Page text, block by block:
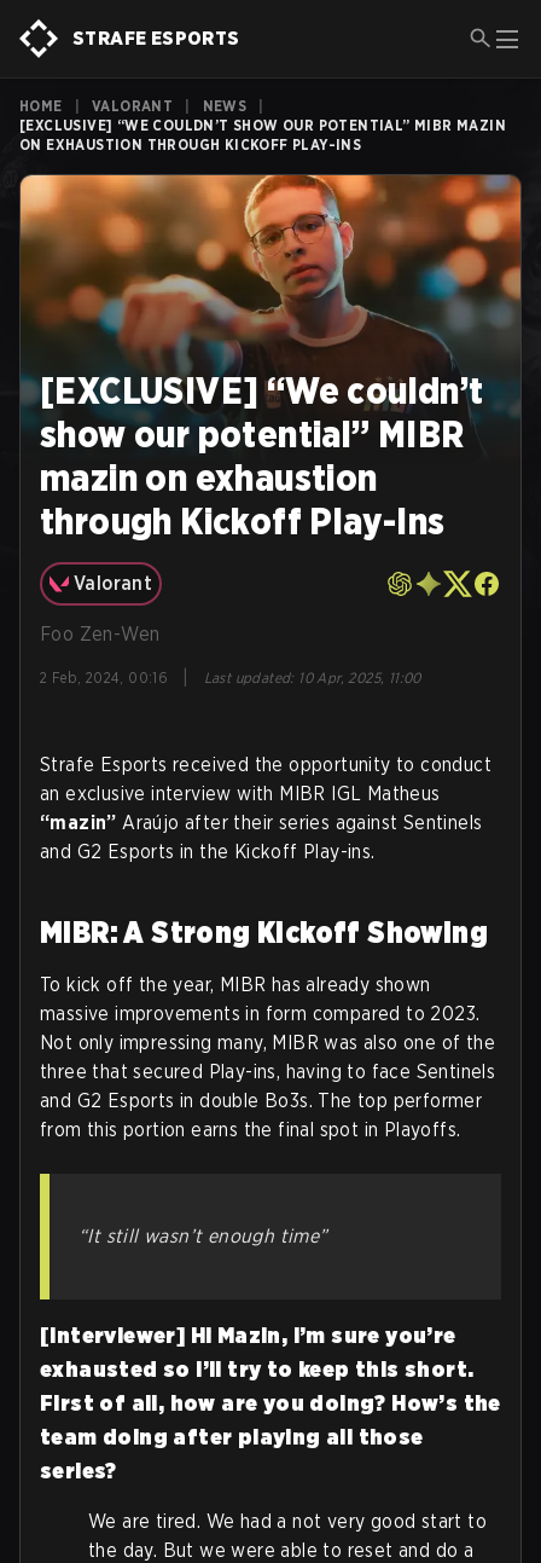
STRAFE ESPORTS
HOME VALORANT NEWS
[EXCLUSIVE] “WE COULDN’T SHOW OUR POTENTIAL” MIBR MAZIN
ON EXHAUSTION THROUGH KICKOFF PLAY-INS
[EXCLUSIVE] “We couldn’t
show our potential” MIBR
mazin on exhaustion
through Kickoff Play-Ins
Valorant
Foo Zen-Wen
2 Feb, 2024, 00:16 Last updated: 10 Apr, 2025, 11:00
Strafe Esports received the opportunity to conduct
an exclusive interview with MIBR IGL Matheus
“mazin” Araújo after their series against Sentinels
and G2 Esports in the Kickoff Play-ins.
MIBR: A Strong Kickoff Showing
To kick off the year, MIBR has already shown
massive improvements in form compared to 2023.
Not only impressing many, MIBR was also one of the
three that secured Play-ins, having to face Sentinels
and G2 Esports in double Bo3s. The top performer
from this portion earns the final spot in Playoffs.
“It still wasn’t enough time”
[Interviewer] Hi Mazin, I’m sure you’re
exhausted so I’ll try to keep this short.
First of all, how are you doing? How’s the
team doing after playing all those
series?
We are tired. We had a not very good start to
the day. But we were able to reset and do a